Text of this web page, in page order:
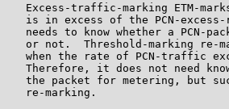
Excess-traffic-marking ETM-
is in excess of the PCN-
needs to know whether a PCN-
or not.  Threshold-marking re-
when the rate of PCN-traffic
Therefore, it does not need
the packet for metering, but
   re-marking.